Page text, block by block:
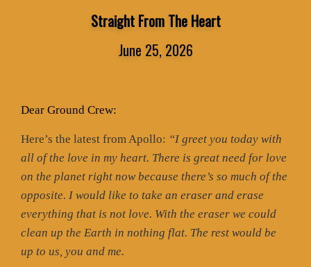
Straight From The Heart
June 25, 2026
Dear Ground Crew:
Here’s the latest from Apollo: “I greet you today with
all of the love in my heart. There is great need for love
on the planet right now because there’s so much of the
opposite. I would like to take an eraser and erase
everything that is not love. With the eraser we could
clean up the Earth in nothing flat. The rest would be
up to us, you and me.